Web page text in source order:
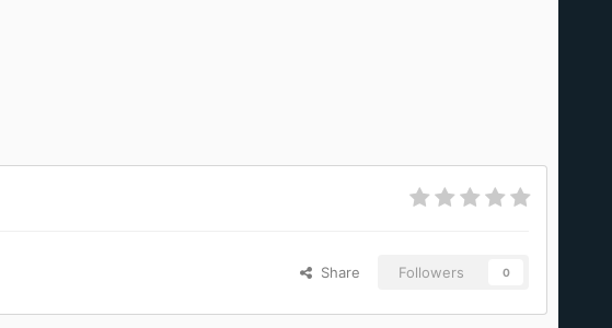
Share Followers 0